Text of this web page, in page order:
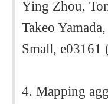
Ying Zhou,
Takeo
Small, e03161
4. Mapping